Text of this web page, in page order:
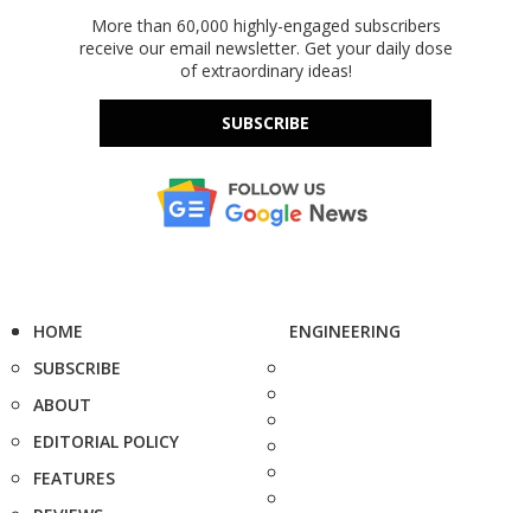
More than 60,000 highly-engaged subscribers
receive our email newsletter. Get your daily dose
of extraordinary ideas!
SUBSCRIBE
HOME
SUBSCRIBE
ABOUT
EDITORIAL POLICY
FEATURES
ENGINEERING